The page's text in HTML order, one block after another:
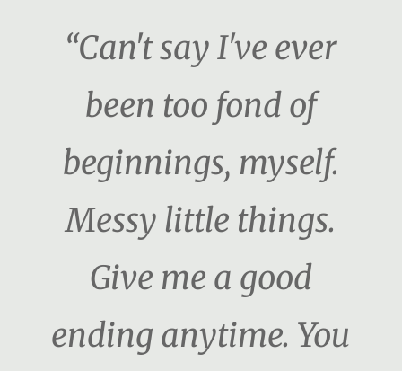
“Can't say I've ever
been too fond of
beginnings, myself.
Messy little things.
Give me a good
ending anytime. You